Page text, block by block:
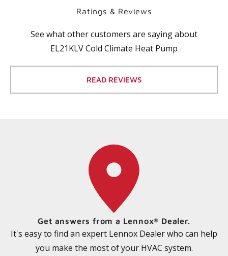
Ratings & Reviews
See what other customers are saying about
EL21KLV Cold Climate Heat Pump
READ REVIEWS
Get answers from a Lennox® Dealer.
It's easy to find an expert Lennox Dealer who can help
you make the most of your HVAC system.